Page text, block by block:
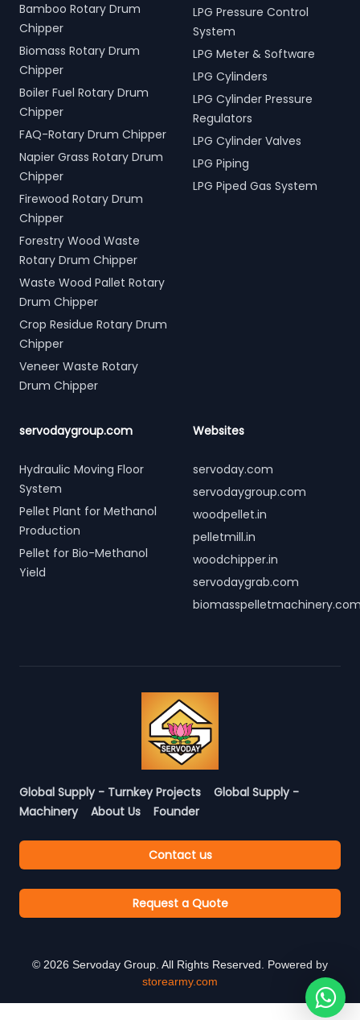
Bamboo Rotary Drum
Chipper
Biomass Rotary Drum
Chipper
Boiler Fuel Rotary Drum
Chipper
FAQ-Rotary Drum Chipper
Napier Grass Rotary Drum
Chipper
Firewood Rotary Drum
Chipper
Forestry Wood Waste
Rotary Drum Chipper
Waste Wood Pallet Rotary
Drum Chipper
Crop Residue Rotary Drum
Chipper
Veneer Waste Rotary
Drum Chipper
LPG Pressure Control
System
LPG Meter & Software
LPG Cylinders
LPG Cylinder Pressure
Regulators
LPG Cylinder Valves
LPG Piping
LPG Piped Gas System
servodaygroup.com
Hydraulic Moving Floor
System
Pellet Plant for Methanol
Production
Pellet for Bio-Methanol
Yield
Websites
servoday.com
servodaygroup.com
woodpellet.in
pelletmill.in
woodchipper.in
servodaygrab.com
Global Supply - Turnkey Projects
Global Supply -
Machinery
About Us Founder
Contact us
Request a Quote
© 2026 Servoday Group. All Rights Reserved. Powered by
storearmy.com